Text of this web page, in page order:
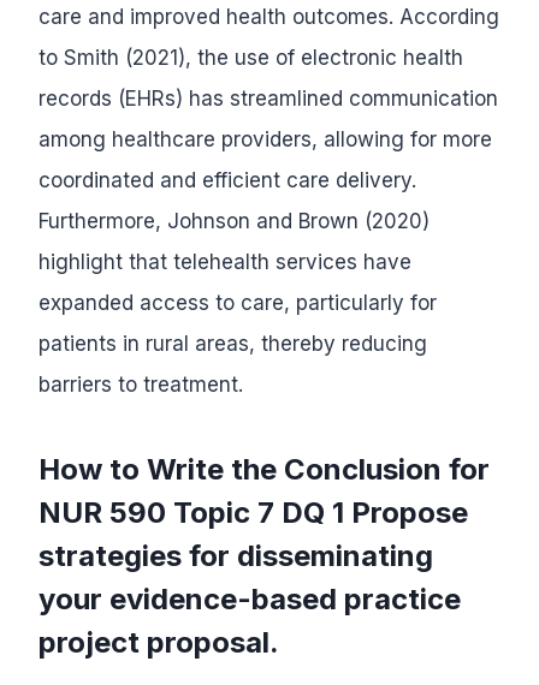
care and improved health outcomes. According
to Smith (2021), the use of electronic health
records (EHRs) has streamlined communication
among healthcare providers, allowing for more
coordinated and efficient care delivery.
Furthermore, Johnson and Brown (2020)
highlight that telehealth services have
expanded access to care, particularly for
patients in rural areas, thereby reducing
barriers to treatment.
How to Write the Conclusion for
NUR 590 Topic 7 DQ 1 Propose
strategies for disseminating
your evidence-based practice
project proposal.